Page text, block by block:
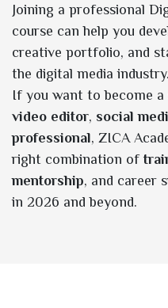
Joining a professional
course can help you
creative portfolio, and
the digital media industry.
If you want to become a
video editor, social
professional, ZICA
right combination of
mentorship, and career
in 2026 and beyond.